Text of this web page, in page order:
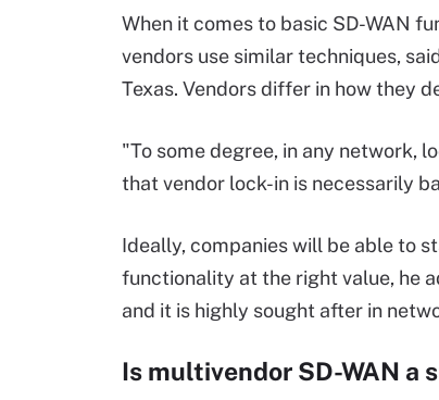
When it comes to basic SD-WAN
vendors use similar techniques,
Texas. Vendors differ in how they
"To some degree, in any network,
that vendor lock-in is necessarily
Ideally, companies will be able to
functionality at the right value, he
and it is highly sought after in
Is multivendor SD-WAN a